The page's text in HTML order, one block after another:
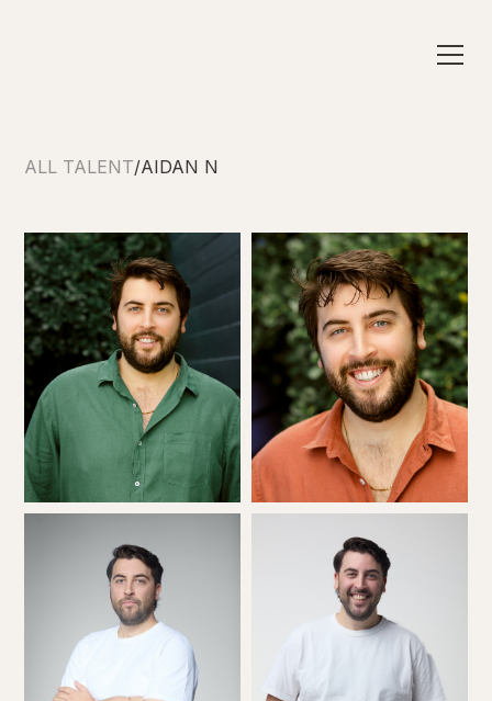
ALL TALENT/AIDAN N